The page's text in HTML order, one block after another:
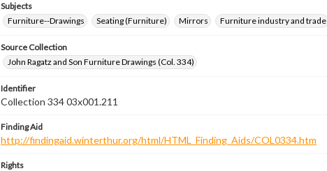
Subjects
Furniture--Drawings
Seating (Furniture) Mirrors Furniture industry and trade
Source Collection
John Ragatz and Son Furniture Drawings (Col. 334)
Identifier
Collection 334 03x001.211
Finding Aid
http://findingaid.winterthur.org/html/HTML_Finding_Aids/COL0334.htm
Rights